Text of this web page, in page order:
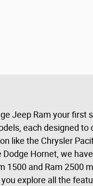
Jeep Ram your first
each designed
like the Chrysler
Hornet, we
1500 and Ram 2500
explore all the